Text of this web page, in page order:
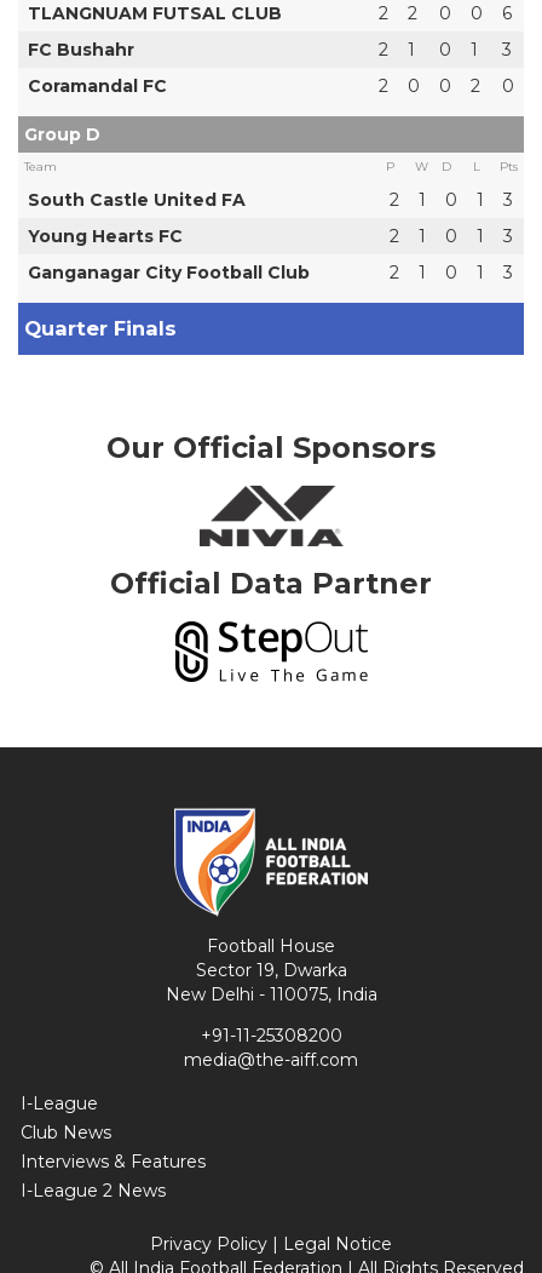
TLANGNUAM FUTSAL CLUB 2 2 0 0
6
FC Bushahr
2 1 0 1
3
Coramandal FC
2 0 0 2 0
Group D
Team P W D L Pts
South Castle United FA 2 1 0 1
3
Young Hearts FC
2 1 0 1
3
Ganganagar City Football Club
2 1 0 1 3
Quarter Finals
Our Official Sponsors
Official Data Partner
Football House
Sector 19, Dwarka
New Delhi - 110075, India
+91-11-25308200
media@the-aiff.com
I-League
Club News
Interviews & Features
I-League 2 News
Privacy Policy | Legal Notice
© All India Football Federation | All Rights Reserved